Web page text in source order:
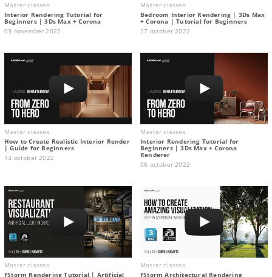
Master classes
Interior Rendering Tutorial for
Beginners | 3Ds Max + Corona
03 november 2022
Master classes
Bedroom Interior Rendering | 3Ds Max
+ Corona | Tutorial for Beginners
27 october 2022
Master classes
How to Create Realistic Interior Render
| Guide for Beginners
13 october 2022
Master classes
Interior Rendering Tutorial for
Beginners | 3Ds Max + Corona
Renderer
06 october 2022
Master classes
FStorm Rendering Tutorial | Artificial
Master classes
FStorm Architectural Rendering